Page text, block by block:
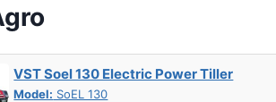
VST Soel 130 Electric Power Tiller
Model: SoEL 130